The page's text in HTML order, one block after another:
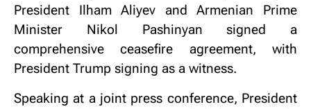
President Ilham Aliyev and Armenian Prime
Minister Nikol Pashinyan signed a
comprehensive ceasefire agreement, with
President Trump signing as a witness.
Speaking at a joint press conference, President